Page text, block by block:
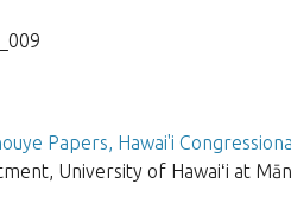
Papers, Hawai'i
University of Hawaiʻi at